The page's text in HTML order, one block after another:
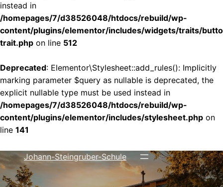
instead in
/homepages/7/d38526048/htdocs/rebuild/wp-
content/plugins/elementor/includes/widgets/traits/
trait.php on line 512
Deprecated: Elementor\Stylesheet::add_rules(): Implicitly
marking parameter $query as nullable is deprecated, the
explicit nullable type must be used instead in
/homepages/7/d38526048/htdocs/rebuild/wp-
content/plugins/elementor/includes/stylesheet.php on
line 141
Johann-Steingruber-Schule